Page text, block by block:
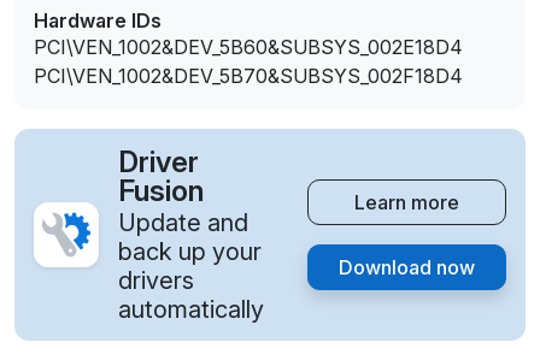
Hardware IDs
PCI\VEN_1002&DEV_5B60&SUBSYS_002E18D4
PCI\VEN_1002&DEV_5B70&SUBSYS_002F18D4
Driver
Fusion
Update and
back up your
drivers
automatically
Learn more
Download now